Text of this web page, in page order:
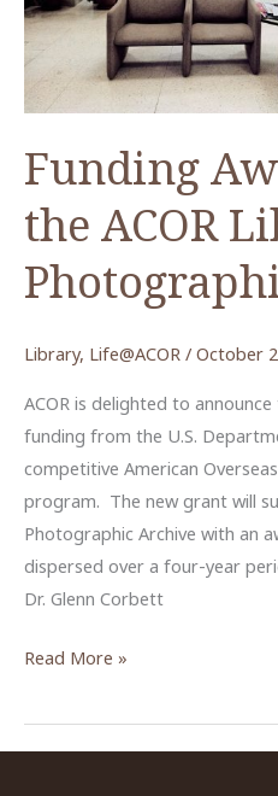
19
April
2017
Funding
the ACOR
Library, Life@ACOR / October
ACOR is delighted to
funding from the U.S.
competitive American
program. The new grant will
Photographic Archive with an
dispersed over a four-year
Dr. Glenn Corbett
Funding
for
the
Read More »